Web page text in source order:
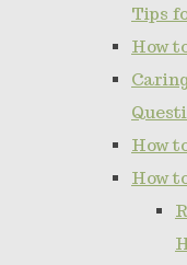
Tips
How
How
How